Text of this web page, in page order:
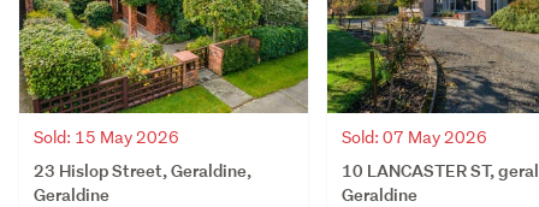
Sold: 15 May 2026
23 Hislop Street, Geraldine,
Geraldine
Sold: 07 May 2026
10 LANCASTER ST,
Geraldine